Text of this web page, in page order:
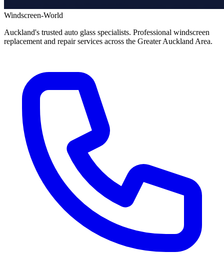
Windscreen-World
Auckland's trusted auto glass specialists. Professional windscreen
replacement and repair services across the Greater Auckland Area.